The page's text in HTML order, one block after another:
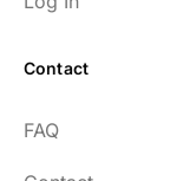
Contact
FAQ